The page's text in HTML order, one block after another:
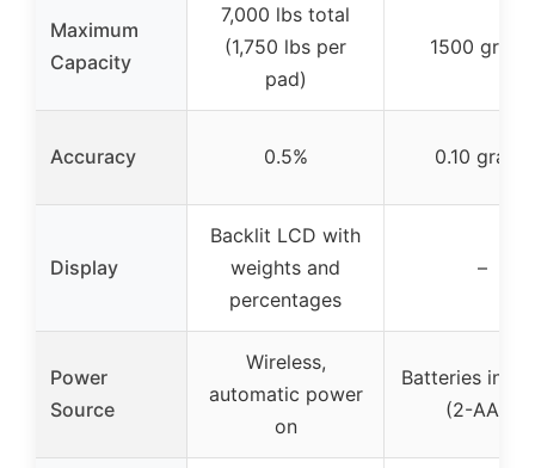
Maximum
Capacity
7,000 lbs total
(1,750 lbs per
pad)
1500 grains
Accuracy 0.5% 0.10 grains
Display
Backlit LCD with
weights and
percentages
–
Power
Source
Wireless,
automatic power
on
Batteries
(2-AAA)